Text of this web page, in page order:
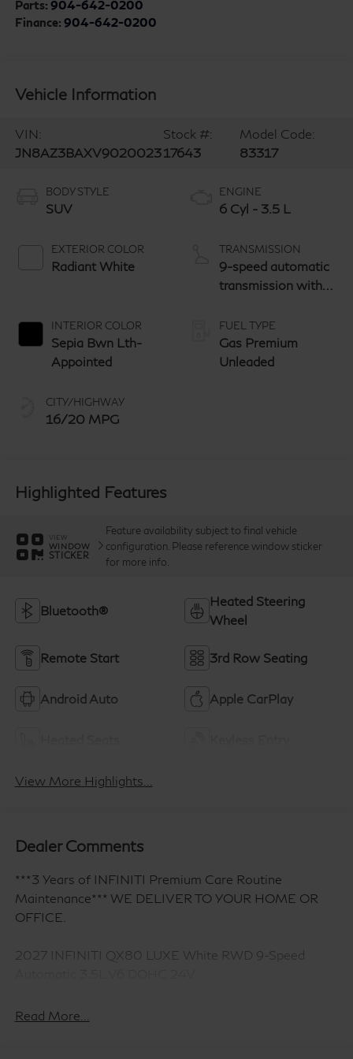
Parts: 904-642-0200
Finance: 904-642-0200
Vehicle Information
VIN:
JN8AZ3BAXV9020023
Stock #:
17643
Model Code:
83317
BODY STYLE
SUV
EXTERIOR COLOR
Radiant White
INTERIOR COLOR
Sepia Bwn Lth-
Appointed
CITY/HIGHWAY
16/20 MPG
ENGINE
6 Cyl - 3.5 L
TRANSMISSION
9-speed automatic
transmission with
FUEL TYPE
Gas Premium
Unleaded
Highlighted Features
VIEW
WINDOW
STICKER
Feature availability subject to final vehicle
configuration. Please reference window sticker
for more info.
Bluetooth®
Heated Steering
Wheel
Remote Start 3rd Row Seating
Android Auto Apple CarPlay
View More Highlights...
Dealer Comments
***3 Years of INFINITI Premium Care Routine
Maintenance*** WE DELIVER TO YOUR HOME OR
OFFICE.
2027 INFINITI QX80 LUXE White RWD 9-Speed
Read More...